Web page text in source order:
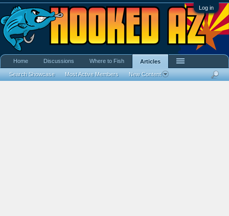
Log in
Home Discussions Where to Fish Articles
Search Showcase Most Active Members New Content